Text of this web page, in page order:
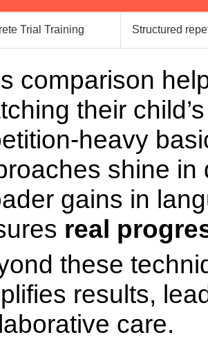
Trial Training Structured
comparison
their
heavy
shine in
gains in
real
these
results,
care.